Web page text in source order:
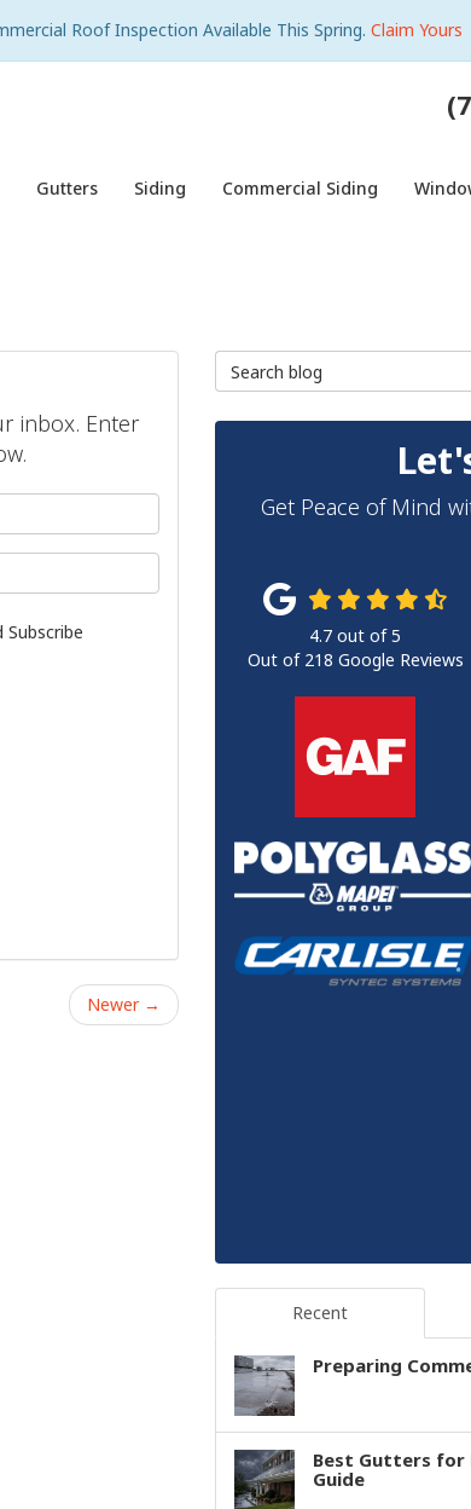
Roof Inspection Available This Spring. Claim Yours
Gutters Siding Commercial Siding
inbox. Enter
Subscribe
Newer →
Search Blog
Get Peace of Mind
4.7 out of5
Out of 218 Google Reviews
Recent
Preparing
Best Gutters for
Guide